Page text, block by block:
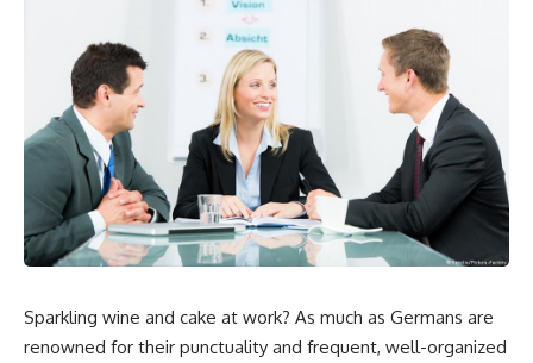
Sparkling wine and cake at work? As much as Germans are
renowned for their punctuality and frequent, well-organized